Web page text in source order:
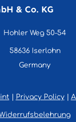
& Co. KG
Hohler Weg 50-54
58636 Iserlohn
Germany
Privacy Policy|